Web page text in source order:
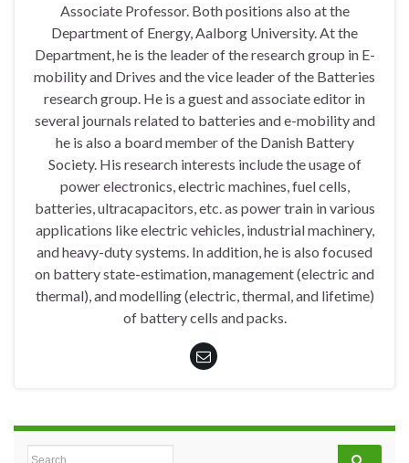
Associate Professor. Both positions also at the
Department of Energy, Aalborg University. At the
Department, he is the leader of the research group in E-
mobility and Drives and the vice leader of the Batteries
research group. He is a guest and associate editor in
several journals related to batteries and e-mobility and
he is also a board member of the Danish Battery
Society. His research interests include the usage of
power electronics, electric machines, fuel cells,
batteries, ultracapacitors, etc. as power train in various
applications like electric vehicles, industrial machinery,
and heavy-duty systems. In addition, he is also focused
on battery state-estimation, management (electric and
thermal), and modelling (electric, thermal, and lifetime)
of battery cells and packs.
Search for: